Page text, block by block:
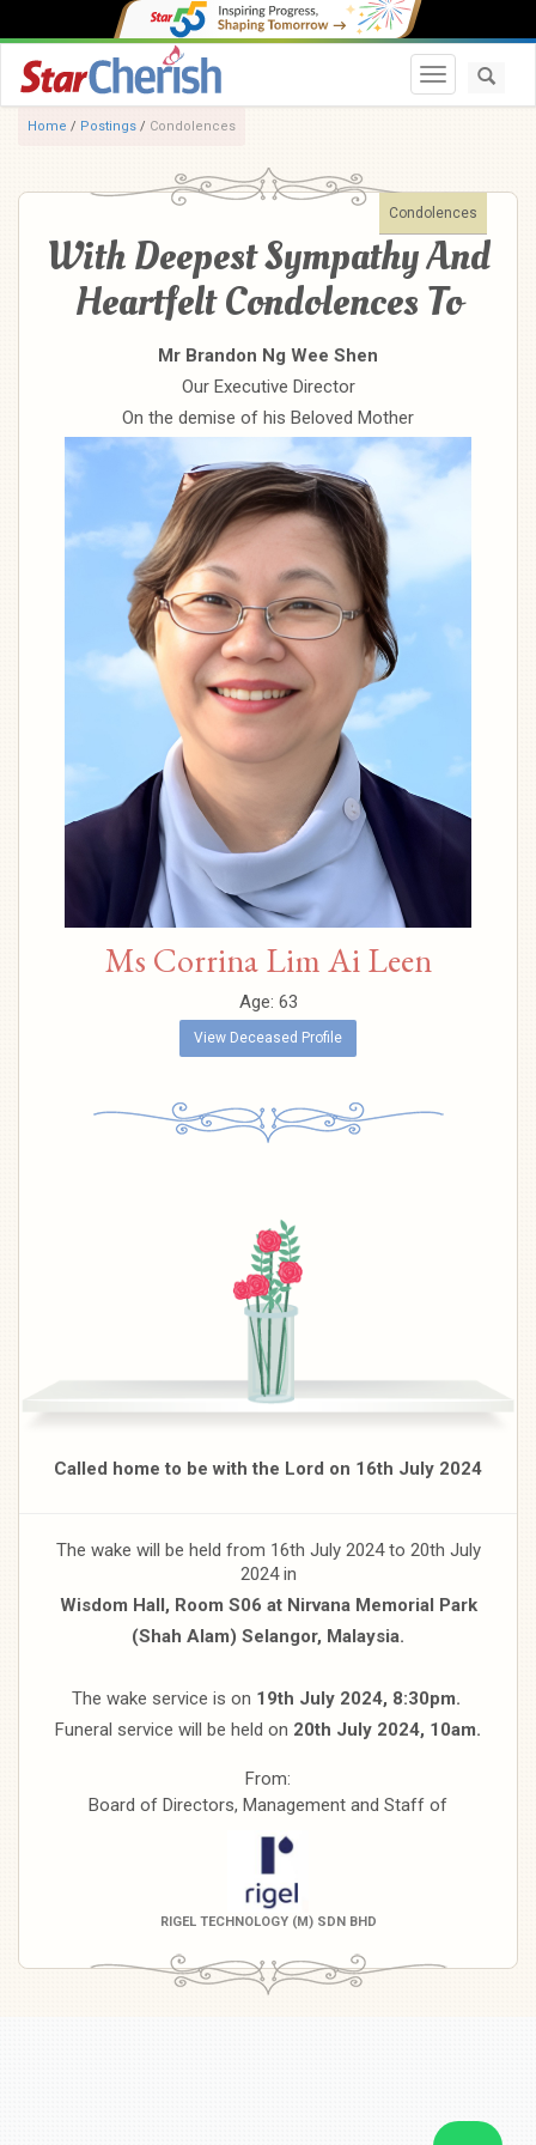
Toggle
Home / Postings / Condolences
Condolences
With Deepest Sympathy And
Heartfelt Condolences To
Mr Brandon Ng Wee Shen
Our Executive Director
On the demise of his Beloved Mother
Ms Corrina Lim Ai Leen
Age: 63
View Deceased Profile
Called home to be with the Lord on 16th July 2024
The wake will be held from 16th July 2024 to 20th July
2024 in
Wisdom Hall, Room S06 at Nirvana Memorial Park
(Shah Alam) Selangor, Malaysia.
The wake service is on 19th July 2024, 8:30pm.
Funeral service will be held on 20th July 2024, 10am.
From:
Board of Directors, Management and Staff of
RIGEL TECHNOLOGY (M) SDN BHD